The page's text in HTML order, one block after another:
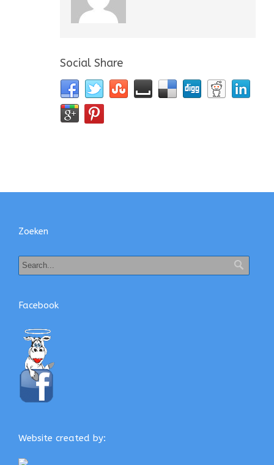
Social Share
Zoeken
Facebook
Website created by: